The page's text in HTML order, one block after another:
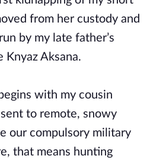
from her custody and
by my late father’s
Knyaz Aksana.
with my cousin
to remote, snowy
our compulsory military
that means hunting